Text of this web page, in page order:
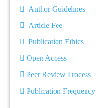
Author Guidelines
Article Fee
Publication Ethics
Open Access
Peer Review Process
Publication Frequency